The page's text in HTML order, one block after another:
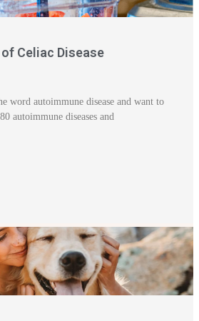
Celiac Disease
word autoimmune disease and want to
autoimmune diseases and